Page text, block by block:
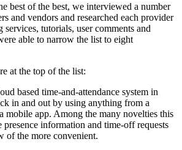
best of the best, we interviewed a number
and vendors and researched each provider
tutorials, user comments and
able to narrow the list to eight
at the top of the list:
based time-and-attendance system in
in and out by using anything from a
mobile app. Among the many novelties this
presence information and time-off requests
of the more convenient.